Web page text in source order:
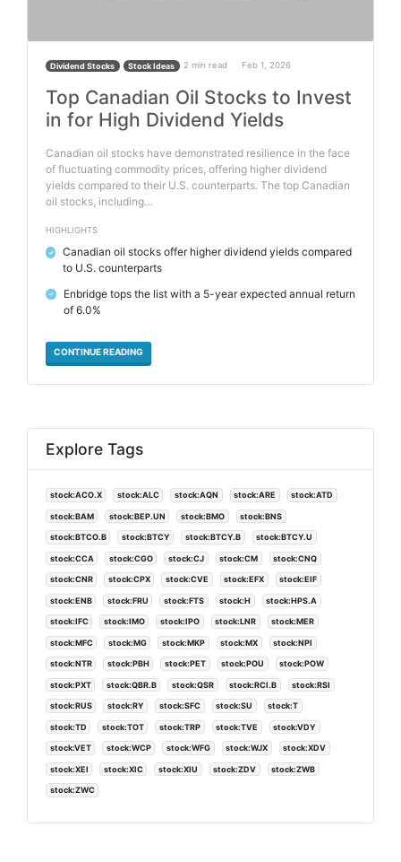
Dividend Stocks Stock Ideas 2 min read Feb 1, 2026
Top Canadian Oil Stocks to Invest
in for High Dividend Yields
Canadian oil stocks have demonstrated resilience in the face
of fluctuating commodity prices, offering higher dividend
yields compared to their U.S. counterparts. The top Canadian
oil stocks, including…
HIGHLIGHTS
✓
Canadian oil stocks offer higher dividend yields compared
to U.S. counterparts
✓
Enbridge tops the list with a 5-year expected annual return
of 6.0%
CONTINUE READING
Explore Tags
stock:ACO.X stock:ALC stock:AQN stock:ARE stock:ATD
stock:BAM stock:BEP.UN stock:BMO stock:BNS
stock:BTCO.B stock:BTCY stock:BTCY.B stock:BTCY.U
stock:CCA stock:CGO stock:CJ stock:CM stock:CNQ
stock:CNR stock:CPX stock:CVE stock:EFX stock:EIF
stock:ENB stock:FRU stock:FTS stock:H stock:HPS.A
stock:IFC stock:IMO stock:IPO stock:LNR stock:MER
stock:MFC stock:MG stock:MKP stock:MX stock:NPI
stock:NTR stock:PBH stock:PET stock:POU stock:POW
stock:PXT stock:QBR.B stock:QSR stock:RCI.B stock:RSI
stock:RUS stock:RY stock:SFC stock:SU stock:T
stock:TD stock:TOT stock:TRP stock:TVE stock:VDY
stock:VET stock:WCP stock:WFG stock:WJX stock:XDV
stock:XEI stock:XIC stock:XIU stock:ZDV stock:ZWB
stock:ZWC